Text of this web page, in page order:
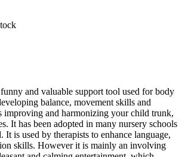
and valuable support tool used for body
balance, movement skills and
improving and harmonizing your child trunk,
It has been adopted in many nursery schools
It is used by therapists to enhance language,
skills. However it is mainly an involving